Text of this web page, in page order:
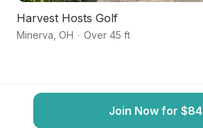
Harvest Hosts Golf
Minerva OH · Over 45 ft
Join Now for $84